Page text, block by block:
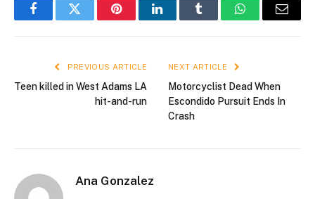
FacebookTwitter PinterestLinkedInTumblr WhatsAppEmail
PREVIOUS ARTICLE
Teen killed in West Adams LA
hit-and-run
NEXT ARTICLE
Motorcyclist Dead When
Escondido Pursuit Ends In
Crash
Ana Gonzalez